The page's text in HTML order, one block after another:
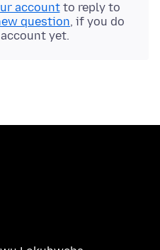
accountto reply to
question, if you do
yet.